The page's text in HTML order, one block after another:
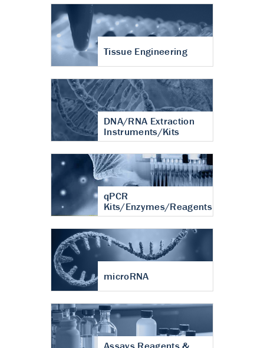
Tissue Engineering
DNA/RNA Extraction
Instruments/Kits
qPCR
Kits/Enzymes/Reagents
microRNA